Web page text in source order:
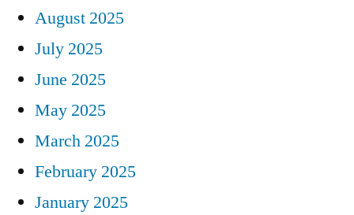
August 2025
July 2025
June 2025
May 2025
March 2025
February 2025
January 2025